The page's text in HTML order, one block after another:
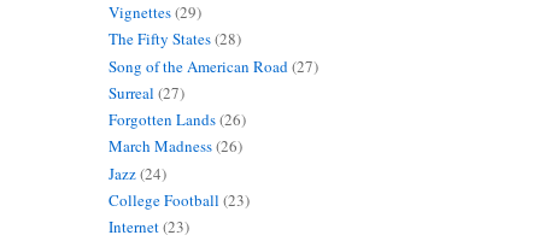
Vignettes(29)
The Fifty States(28)
Song of the American Road (27)
Surreal (27)
Forgotten Lands(26)
March Madness(26)
Jazz(24)
College Football (23)
Internet(23)